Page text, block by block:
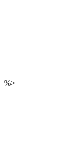
%>